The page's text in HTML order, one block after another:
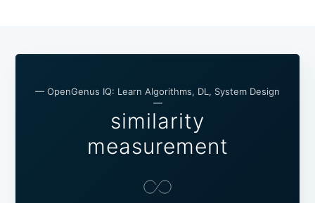
— OpenGenus IQ: Learn Algorithms, DL, System Design
—
similarity
measurement